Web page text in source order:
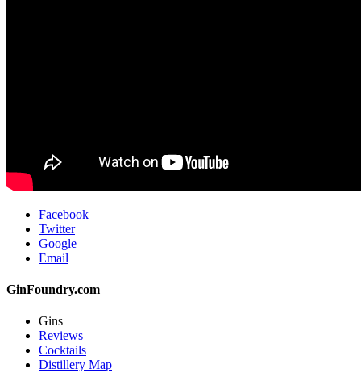
Facebook
Twitter
Google
Email
GinFoundry.com
Gins
Reviews
Cocktails
Distillery Map